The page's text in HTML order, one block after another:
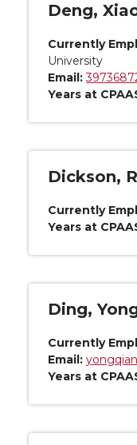
Deng,
Currently
University
Email:
Years at
Dickson,
Currently
Years at
Ding,
Currently
Email:
Years at